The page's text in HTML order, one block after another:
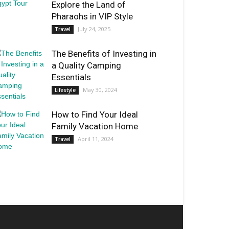
Explore the Land of
Pharaohs in VIP Style
Travel July 24, 2025
The Benefits of Investing in
a Quality Camping
Essentials
Lifestyle May 30, 2024
How to Find Your Ideal
Family Vacation Home
Travel April 11, 2024